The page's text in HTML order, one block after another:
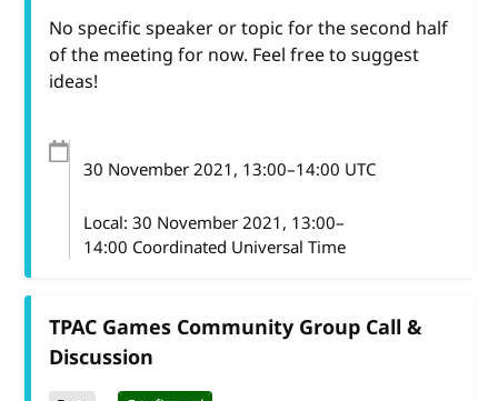
No specific speaker or topic for the second half
of the meeting for now. Feel free to suggest
ideas!
30 November 2021, 13:00–14:00 UTC
Local: 30 November 2021, 13:00–
14:00 Coordinated Universal Time
TPAC Games Community Group Call &
Discussion